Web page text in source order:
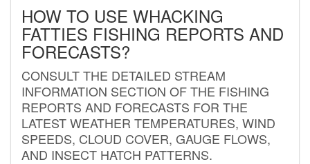
HOW TO USE WHACKING
FATTIES FISHING REPORTS AND
FORECASTS?
CONSULT THE DETAILED STREAM
INFORMATION SECTION OF THE FISHING
REPORTS AND FORECASTS FOR THE
LATEST WEATHER TEMPERATURES, WIND
SPEEDS, CLOUD COVER, GAUGE FLOWS,
AND INSECT HATCH PATTERNS.